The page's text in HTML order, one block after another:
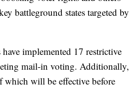
battleground states targeted by
have implemented 17 restrictive
mail-in voting. Additionally,
which will be effective before